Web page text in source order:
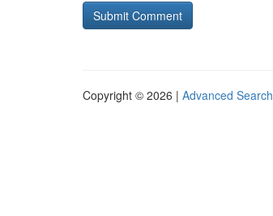
Copyright © 2026 | Advanced Search